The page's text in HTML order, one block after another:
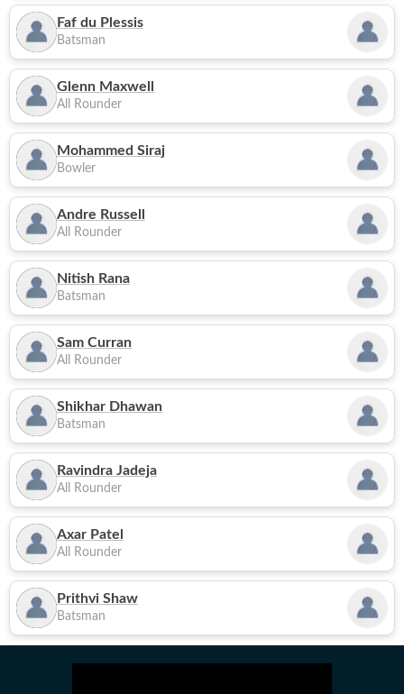
Faf du Plessis
Batsman
Glenn Maxwell
All Rounder
Mohammed Siraj
Bowler
Andre Russell
All Rounder
Nitish Rana
Batsman
Sam Curran
All Rounder
Shikhar Dhawan
Batsman
Ravindra Jadeja
All Rounder
Axar Patel
All Rounder
Prithvi Shaw
Batsman